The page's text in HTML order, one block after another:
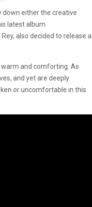
down either the creative
latest album
also decided to release a
and comforting. As
and yet are deeply
or uncomfortable in this